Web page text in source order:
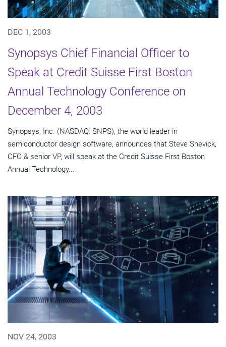
DEC 1, 2003
Synopsys Chief Financial Officer to
Speak at Credit Suisse First Boston
Annual Technology Conference on
December 4, 2003
Synopsys, Inc. (NASDAQ: SNPS), the world leader in
semiconductor design software, announces that Steve Shevick,
CFO & senior VP, will speak at the Credit Suisse First Boston
Annual Technology...
NOV 24, 2003